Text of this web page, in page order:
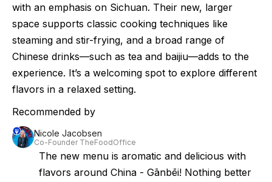
with an emphasis on Sichuan. Their new, larger
space supports classic cooking techniques like
steaming and stir-frying, and a broad range of
Chinese drinks—such as tea and baijiu—adds to the
experience. It’s a welcoming spot to explore different
flavors in a relaxed setting.
Recommended by
Nicole Jacobsen
Co-Founder TheFoodOffice
The new menu is aromatic and delicious with
flavors around China - Gānbēi! Nothing better